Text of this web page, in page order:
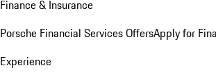
Finance & Insurance
Porsche Financial Services OffersApply for
Experience